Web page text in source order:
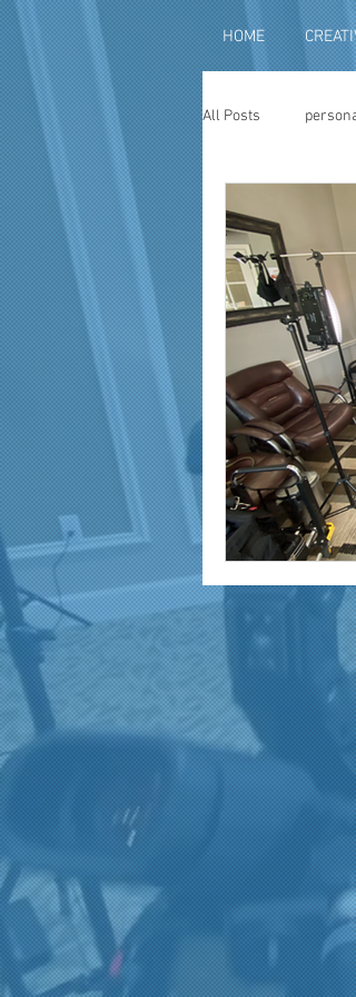
HOME
All Posts
television
photography
museum
marketing and